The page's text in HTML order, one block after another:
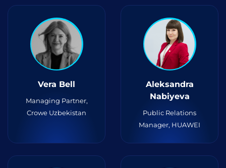
Vera Bell
Managing Partner,
Crowe Uzbekistan
Aleksandra
Nabiyeva
Public Relations
Manager, HUAWEI